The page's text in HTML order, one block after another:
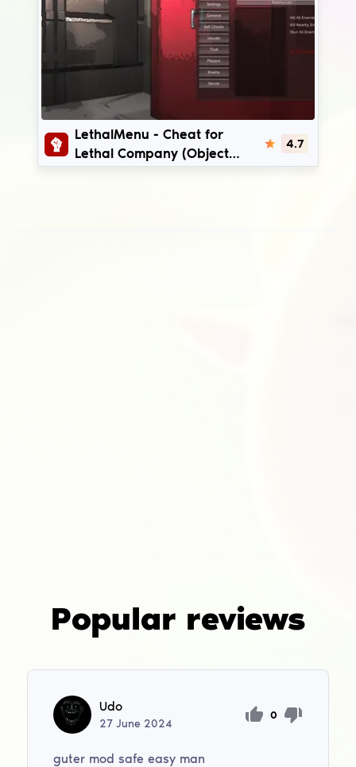
LethalMenu
LethalMenu - Cheat for
Lethal Company (Object
ESP, Ship ESP, Troll) | v47 -
4.7
Popular reviews
Udo
27June 2024
0
guter mod safe easy man